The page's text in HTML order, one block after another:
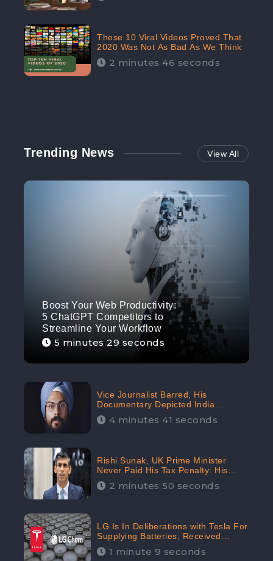
These 10 Viral Videos Proved That
2020 Was Not As Bad As We Think
2 minutes 46 seconds
Trending News View All
Boost Your Web Productivity:
5 ChatGPT Competitors to
Streamline Your Workflow
5 minutes 29 seconds
Vice Journalist Barred, His
Documentary Depicted India
Negatively: Centre to Delhi High
Court, CheckBrand Assessed Its
4 minutes 41 seconds
Rishi Sunak, UK Prime Minister
Never Paid His Tax Penalty: His
Office Garnered 46.7% Negative
Sentiments Online: CheckBrand
2 minutes 50 seconds
LG Is In Deliberations with Tesla For
Supplying Batteries, Received
206.1K Audience Engagement:
CheckBrand
1 minute 9 seconds